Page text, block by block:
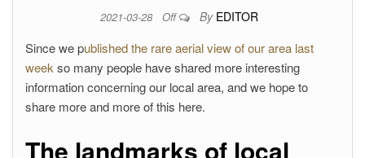
2021-03-28 Off By EDITOR
Since we published the rare aerial view of our area last
weekso many people have shared more interesting
information concerning our local area, and we hope to
share more and more of this here.
The landmarks of local